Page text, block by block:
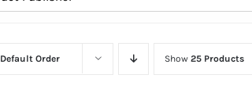
Default Order Show 25 Products